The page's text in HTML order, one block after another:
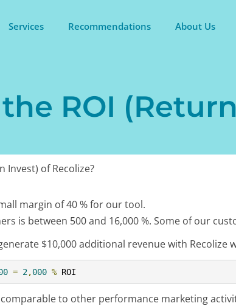
Services Recommendations About Us
ROI
Invest) of Recolize?
margin of 40 % for our tool.
is between 500 and 16,000 %. Some of our
$10,000 additional revenue with Recolize
= 2,000 % ROI
to other performance marketing